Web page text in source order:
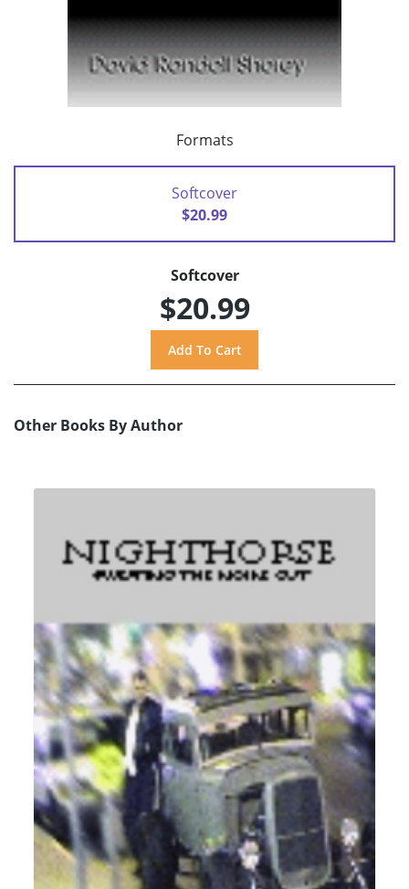
Formats
Softcover
$20.99
Softcover
$20.99
Other Books By Author